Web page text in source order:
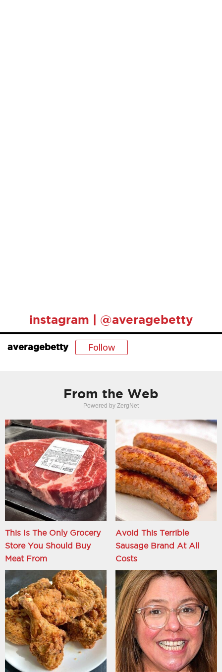
instagram | @averagebetty
averagebetty Follow
From the Web
Powered by ZergNet
This Is The Only Grocery
Store You Should Buy
Meat From
Avoid This Terrible
Sausage Brand At All
Costs